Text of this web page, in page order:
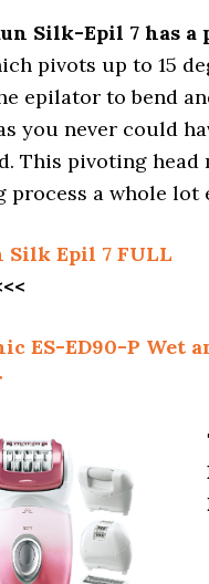
Silk-Epil 7 has
pivots up to 15
epilator to bend
you never could
This pivoting head
process a whole lot
Silk Epil 7 FULL
ES-ED90-P Wet